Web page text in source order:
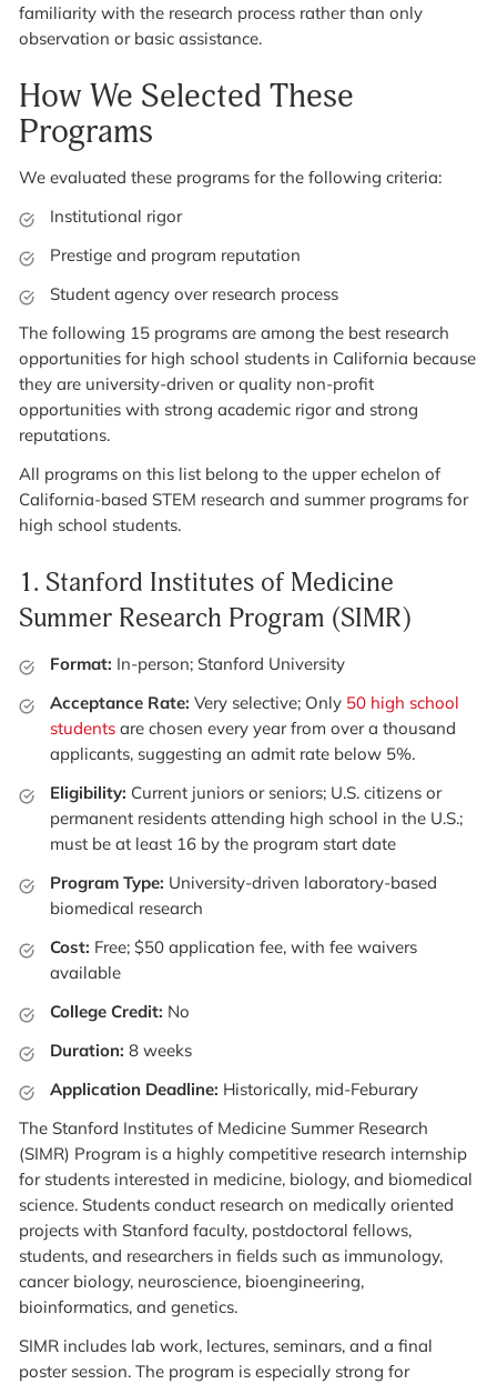
familiarity with the research process rather than only
observation or basic assistance.
How We Selected These
Programs
We evaluated these programs for the following criteria:
Institutional rigor
Prestige and program reputation
Student agency over research process
The following 15 programs are among the best research
opportunities for high school students in California because
they are university-driven or quality non-profit
opportunities with strong academic rigor and strong
reputations.
All programs on this list belong to the upper echelon of
California-based STEM research and summer programs for
high school students.
1. Stanford Institutes of Medicine
Summer Research Program (SIMR)
Format: In-person; Stanford University
Acceptance Rate: Very selective; Only 50 high school
students are chosen every year from over a thousand
applicants, suggesting an admit rate below 5%.
Eligibility: Current juniors or seniors; U.S. citizens or
permanent residents attending high school in the U.S.;
must be at least 16 by the program start date
Program Type: University-driven laboratory-based
biomedical research
Cost: Free; $50 application fee, with fee waivers
available
College Credit: No
Duration: 8 weeks
Application Deadline: Historically, mid-Feburary
The Stanford Institutes of Medicine Summer Research
(SIMR) Program is a highly competitive research internship
for students interested in medicine, biology, and biomedical
science. Students conduct research on medically oriented
projects with Stanford faculty, postdoctoral fellows,
students, and researchers in fields such as immunology,
cancer biology, neuroscience, bioengineering,
bioinformatics, and genetics.
SIMR includes lab work, lectures, seminars, and a final
poster session. The program is especially strong for